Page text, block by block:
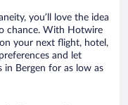
you’ll love the idea
chance. With Hotwire
your next flight, hotel,
and let
in Bergen for as low as